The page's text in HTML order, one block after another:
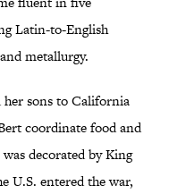
Latin-to-English
metallurgy.
sons to California
coordinate food and
decorated by King
U.S. entered the war,